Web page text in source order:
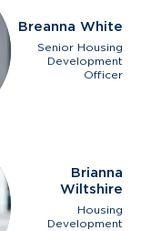
Breanna White
Senior Housing
Development
Officer
Brianna
Wiltshire
Housing
Development